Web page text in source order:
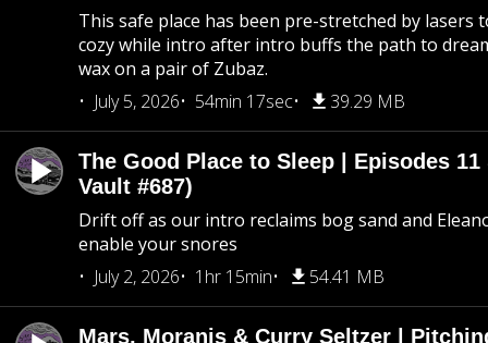
This safe place has been pre-stretched by lasers
cozy while intro after intro buffs the path to
wax on a pair of Zubaz.
July 5, 2026
54min 17sec 39.29 MB
The Good Place to Sleep | Episodes
Vault #687)
Drift off as our intro reclaims bog sand and
enable your snores
July 2, 2026
1hr 15min 54.41 MB
Mars, Moranis & Curry Seltzer |